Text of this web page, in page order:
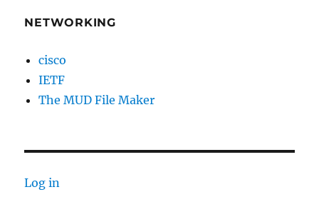
NETWORKING
cisco
IETF
The MUD File Maker
Log in